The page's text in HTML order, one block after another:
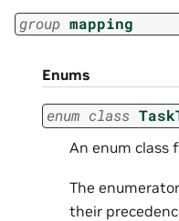
group mapping
Enums
enum class
An enum class
The
their